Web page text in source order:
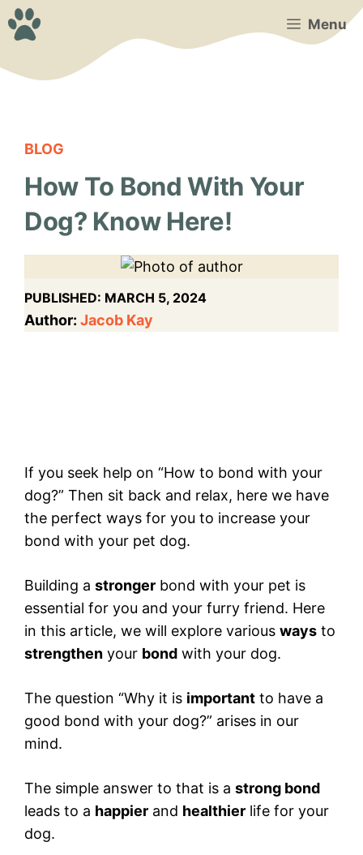
Skip
to
Menu
BLOG
How To Bond With Your
Dog? Know Here!
PUBLISHED: MARCH 5, 2024
Author: Jacob Kay
If you seek help on “How to bond with your
dog?” Then sit back and relax, here we have
the perfect ways for you to increase your
bond with your pet dog.
Building a stronger bond with your pet is
essential for you and your furry friend. Here
in this article, we will explore various ways to
strengthen your bond with your dog.
The question “Why it is important to have a
good bond with your dog?” arises in our
mind.
The simple answer to that is a strong bond
leads to a happier and healthier life for your
dog.